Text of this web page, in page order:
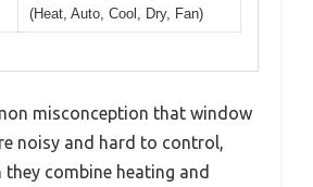
(Heat, Auto, Cool, Dry, Fan)
misconception that window
noisy and hard to control,
they combine heating and